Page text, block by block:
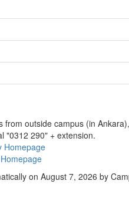
from outside campus (in
"0312 290" + extension.
Homepage
on August 7, 2026 by